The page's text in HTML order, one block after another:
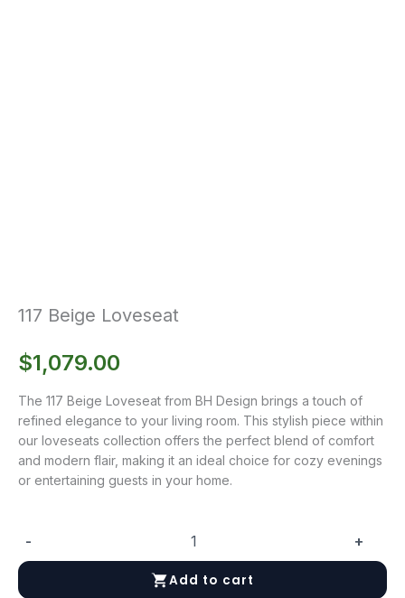
117 Beige Loveseat
$1,079.00
The 117 Beige Loveseat from BH Design brings a touch of
refined elegance to your living room. This stylish piece within
our loveseats collection offers the perfect blend of comfort
and modern flair, making it an ideal choice for cozy evenings
or entertaining guests in your home.
-
Beige
Loveseat
+
Add to cart